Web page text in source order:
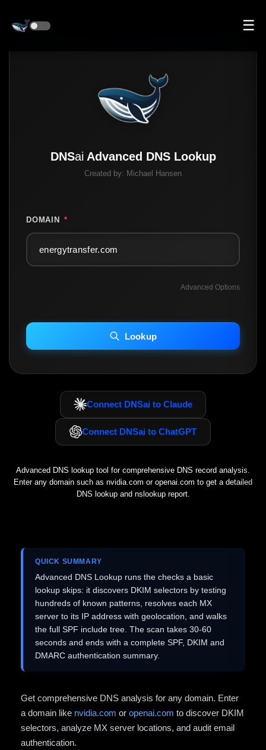
☰
DNSai Advanced DNS Lookup
Created by: Michael Hansen
DOMAIN *
Advanced Options
INCLUDE IP HOST LOCATION INFO
Including advanced options may increase scan time 30–60s.
Lookup
Connect DNSai to Claude
Connect DNSai to ChatGPT
Advanced DNS lookup tool for comprehensive DNS record analysis.
Enter any domain such as nvidia.com or openai.com to get a detailed
DNS lookup and nslookup report.
QUICK SUMMARY
Advanced DNS Lookup runs the checks a basic
lookup skips: it discovers DKIM selectors by testing
hundreds of known patterns, resolves each MX
server to its IP address with geolocation, and walks
the full SPF include tree. The scan takes 30-60
seconds and ends with a complete SPF, DKIM and
DMARC authentication summary.
Get comprehensive DNS analysis for any domain. Enter
a domain like nvidia.com or openai.com to discover DKIM
selectors, analyze MX server locations, and audit email
authentication.